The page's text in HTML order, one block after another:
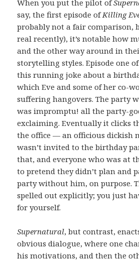
When you put the pilot of
say, the first episode ofKilling
probably not a fair comparison,
real recently), it’s notable how
and the other way around in
storytelling styles. Episode one
this running joke about a
which Eve and some of her co-
suffering hangovers. The party
was impromptu! all the party-
exclaiming. Eventually it clicks
the office — an officious dickish
wasn’t invited to the birthday
that, and everyone who was at
to pretend they didn’t plan and
party without him, on purpose.
spelled out explicitly; you just
for yourself.
Supernatural, but contrast,
obvious dialogue, where one
his motivations, and then the